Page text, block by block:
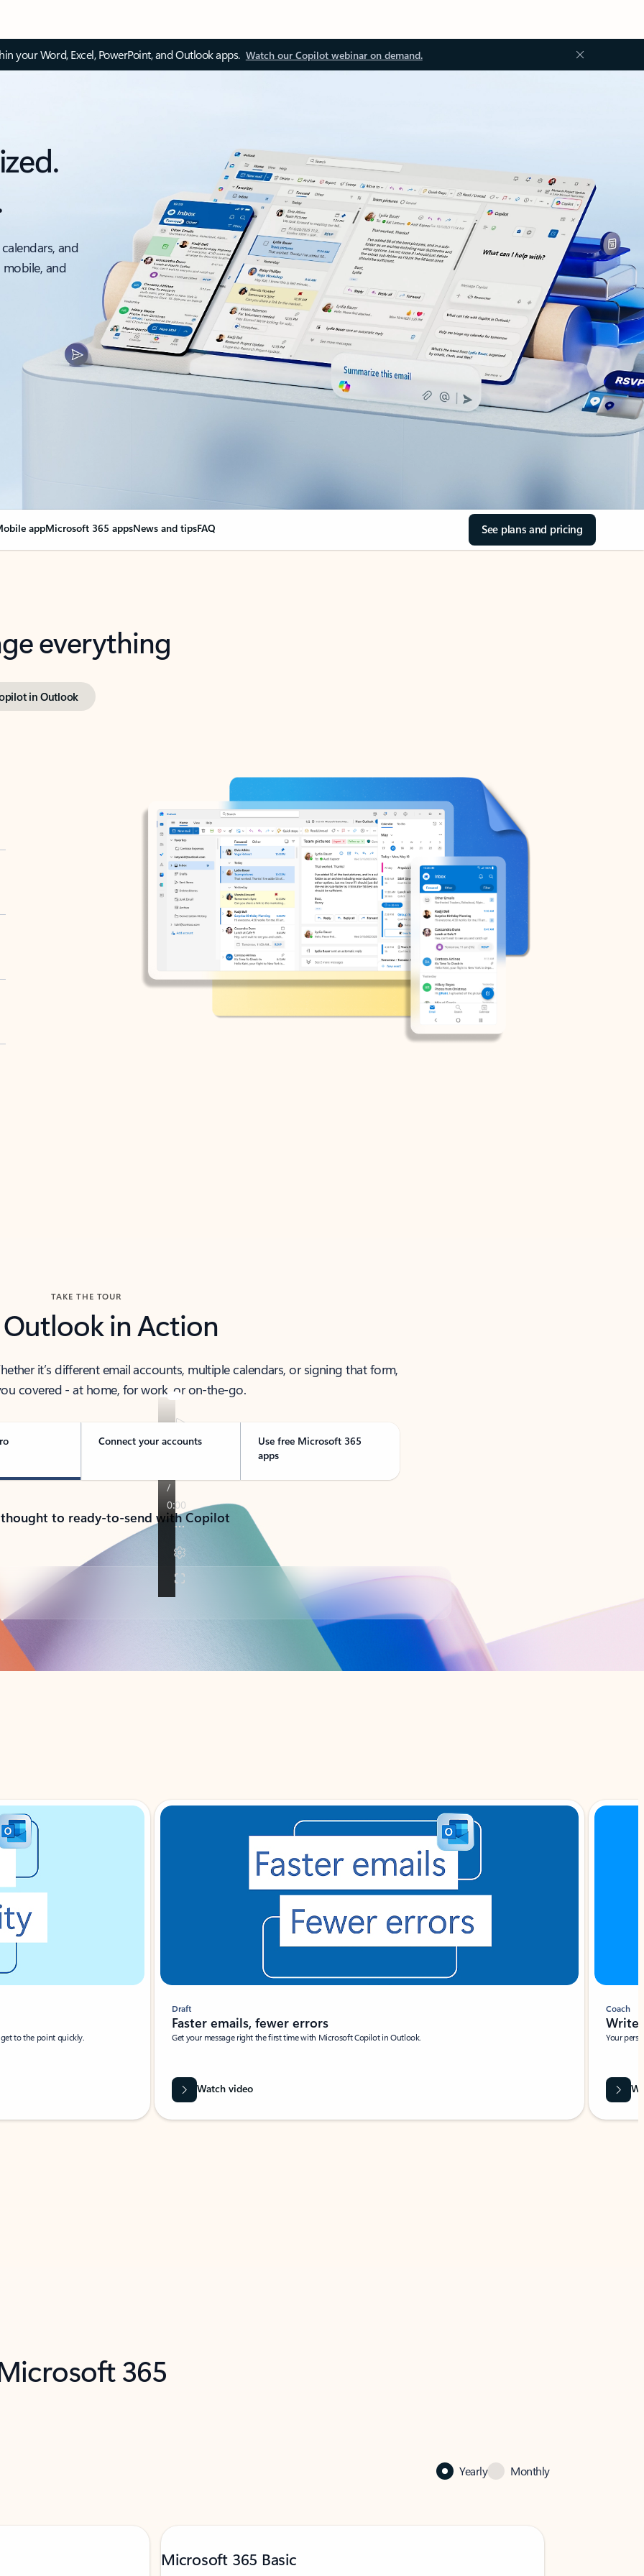
your Word, Excel, PowerPoint, and Outlook apps. Watch our Copilot webinar on demand.
and
and
appMicrosoft 365 appsNews and tipsFAQ See plans and pricing
everything
in Outlook
TAKE THE TOUR
Outlook in Action
it’s different email accounts, multiple calendars, or signing that form,
covered - at home, for work, or on-the-go.
Connect your accounts
Use free Microsoft 365
apps
to ready-to-send with Copilot
to the point quickly.
Draft
Faster emails, fewer errors
Get your message right the first time with Microsoft Copilot in Outlook.
Watch video
Coach
Write
Your
365
Yearly Monthly
Microsoft 365 Basic